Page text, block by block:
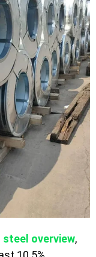
steel overview,